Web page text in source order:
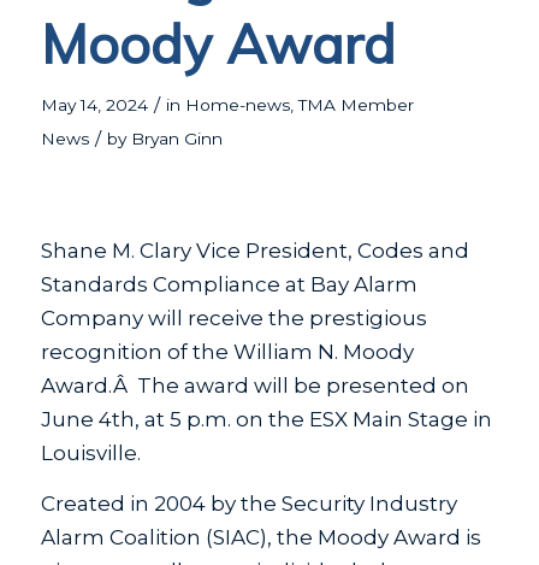
Moody Award
May 14, 2024 / in Home-news,TMA Member
News / by Bryan Ginn
Shane M. Clary Vice President, Codes and
Standards Compliance at Bay Alarm
Company will receive the prestigious
recognition of the William N. Moody
Award.Â The award will be presented on
June 4th, at 5 p.m. on the ESX Main Stage in
Louisville.
Created in 2004 by the Security Industry
Alarm Coalition (SIAC), the Moody Award is